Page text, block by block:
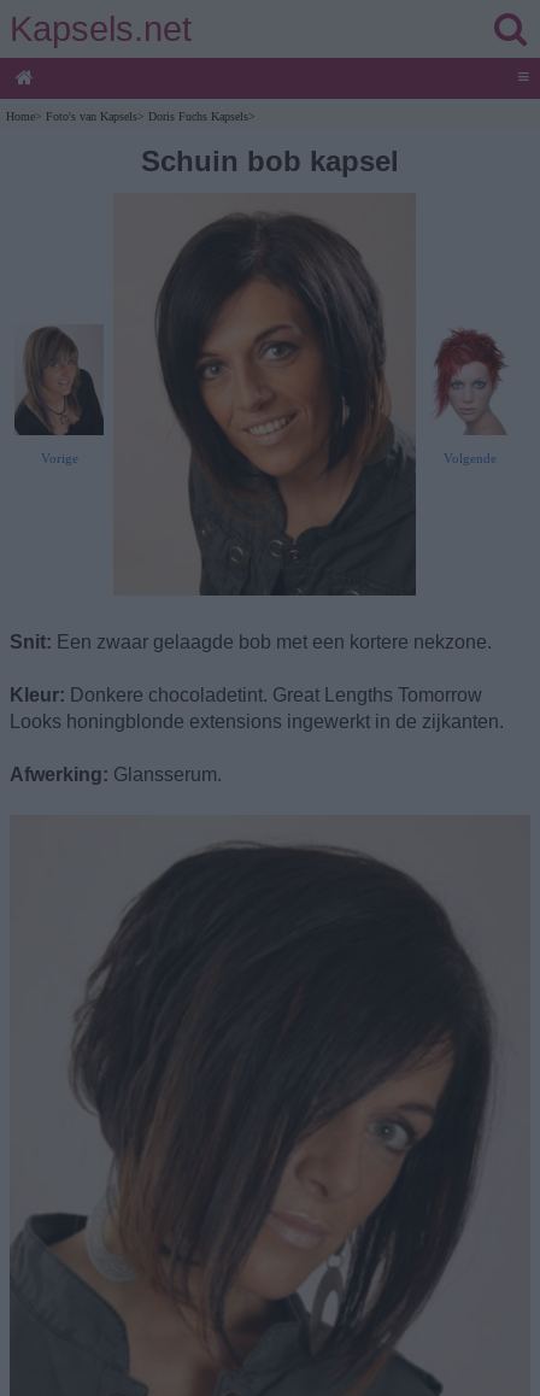
Kapsels.net
≡
Home> Foto's van Kapsels> Doris Fuchs Kapsels>
Schuin bob kapsel
Vorige Volgende
Snit: Een zwaar gelaagde bob met een kortere nekzone.
Kleur: Donkere chocoladetint. Great Lengths Tomorrow
Looks honingblonde extensions ingewerkt in de zijkanten.
Afwerking: Glansserum.